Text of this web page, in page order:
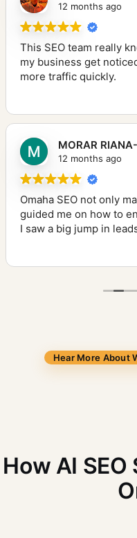
12 months ago
This SEO team really
my business get
more traffic quickly.
MORAR
12 months ago
Omaha SEO not only
guided me on how to
I saw a big jump in
Hear More About
How AI